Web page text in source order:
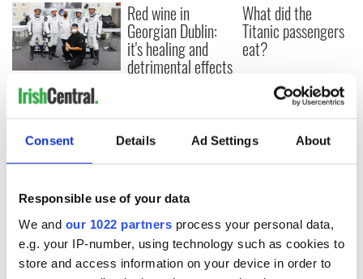
Consent Details Ad Settings About
Responsible use of your data
We and our 1022 partners process your personal data,
e.g. your IP-number, using technology such as cookies to
store and access information on your device in order to
Artemis II chef
reveals why he
wants to call Kerry
home
Red wine in
Georgian Dublin:
it's healing and
detrimental effects
What did the
Titanic passengers
eat?
COMMENTS